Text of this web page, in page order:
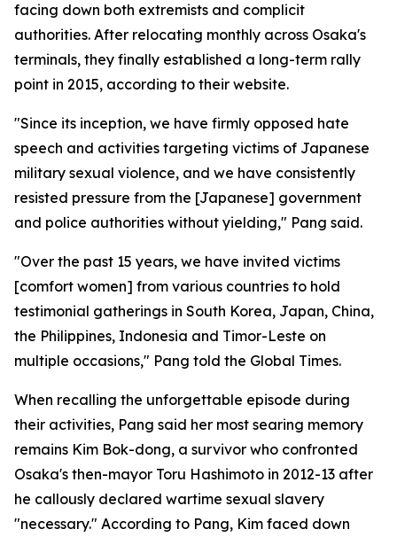
facing down both extremists and complicit
authorities. After relocating monthly across Osaka's
terminals, they finally established a long-term rally
point in 2015, according to their website.
"Since its inception, we have firmly opposed hate
speech and activities targeting victims of Japanese
military sexual violence, and we have consistently
resisted pressure from the [Japanese] government
and police authorities without yielding," Pang said.
"Over the past 15 years, we have invited victims
[comfort women] from various countries to hold
testimonial gatherings in South Korea, Japan, China,
the Philippines, Indonesia and Timor-Leste on
multiple occasions," Pang told the Global Times.
When recalling the unforgettable episode during
their activities, Pang said her most searing memory
remains Kim Bok-dong, a survivor who confronted
Osaka's then-mayor Toru Hashimoto in 2012-13 after
he callously declared wartime sexual slavery
"necessary." According to Pang, Kim faced down